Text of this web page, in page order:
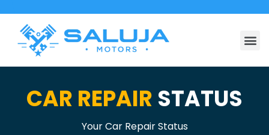
CAR REPAIR STATUS
Your Car Repair Status